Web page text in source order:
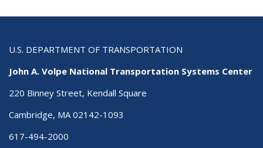
U.S. DEPARTMENT OF TRANSPORTATION
John A. Volpe National Transportation Systems Center
220 Binney Street, Kendall Square
Cambridge, MA 02142-1093
617-494-2000